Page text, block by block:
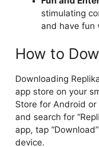
stimulating
and have fun
How to
Downloading
app store on your
Store for Android or
and search for
app, tap
device.